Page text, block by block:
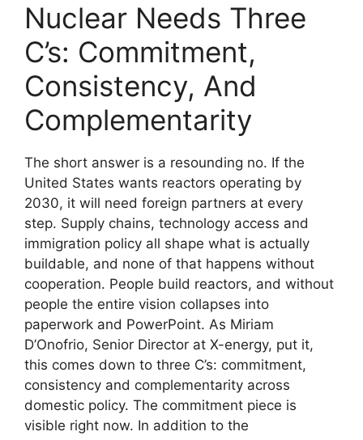
Nuclear Needs Three
C’s: Commitment,
Consistency, And
Complementarity
The short answer is a resounding no. If the
United States wants reactors operating by
2030, it will need foreign partners at every
step. Supply chains, technology access and
immigration policy all shape what is actually
buildable, and none of that happens without
cooperation. People build reactors, and without
people the entire vision collapses into
paperwork and PowerPoint. As Miriam
D’Onofrio, Senior Director at X-energy, put it,
this comes down to three C’s: commitment,
consistency and complementarity across
domestic policy. The commitment piece is
visible right now. In addition to the